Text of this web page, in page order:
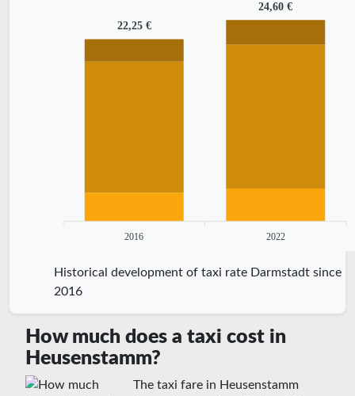
22,25 €
24,60 €
2016 2022
Historical development of taxi rate Darmstadt since
2016
How much does a taxi cost in
Heusenstamm?
The taxi fare in Heusenstamm